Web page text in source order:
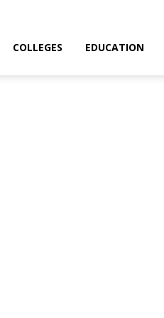
COLLEGES EDUCATION